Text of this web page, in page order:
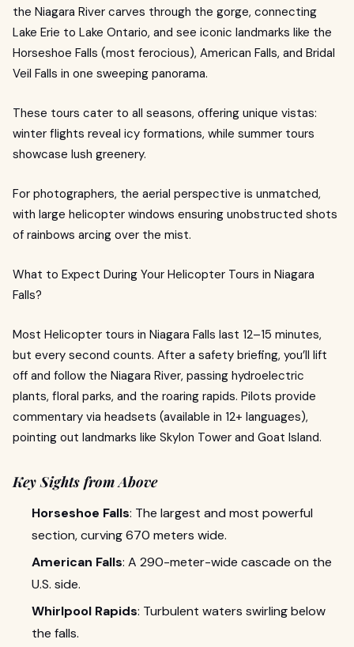
the Niagara River carves through the gorge, connecting
Lake Erie to Lake Ontario, and see iconic landmarks like the
Horseshoe Falls (most ferocious), American Falls, and Bridal
Veil Falls in one sweeping panorama.
These tours cater to all seasons, offering unique vistas:
winter flights reveal icy formations, while summer tours
showcase lush greenery.
For photographers, the aerial perspective is unmatched,
with large helicopter windows ensuring unobstructed shots
of rainbows arcing over the mist.
What to Expect During Your Helicopter Tours in Niagara
Falls?
Most Helicopter tours in Niagara Falls last 12–15 minutes,
but every second counts. After a safety briefing, you’ll lift
off and follow the Niagara River, passing hydroelectric
plants, floral parks, and the roaring rapids. Pilots provide
commentary via headsets (available in 12+ languages),
pointing out landmarks like Skylon Tower and Goat Island.
Key Sights from Above
Horseshoe Falls: The largest and most powerful
section, curving 670 meters wide.
American Falls: A 290-meter-wide cascade on the
U.S. side.
Whirlpool Rapids: Turbulent waters swirling below
the falls.